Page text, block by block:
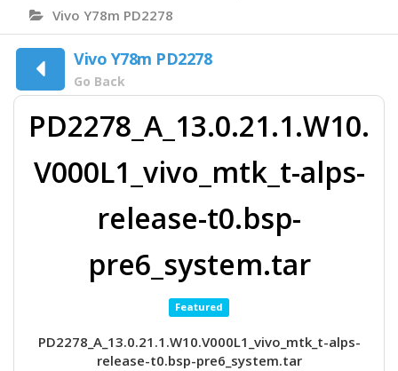
Vivo Y78m PD2278
Vivo Y78m PD2278
Go Back
PD2278_A_13.0.21.1.W10.
V000L1_vivo_mtk_t-alps-
release-t0.bsp-
pre6_system.tar
Featured
PD2278_A_13.0.21.1.W10.V000L1_vivo_mtk_t-alps-
release-t0.bsp-pre6_system.tar